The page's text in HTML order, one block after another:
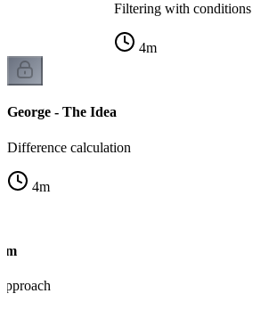
Filtering with conditions
4m
George - The Idea
Difference calculation
4m